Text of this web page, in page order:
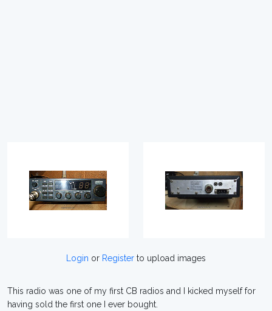
Login or Register to upload images
This radio was one of my first CB radios and I kicked myself for
having sold the first one I ever bought.